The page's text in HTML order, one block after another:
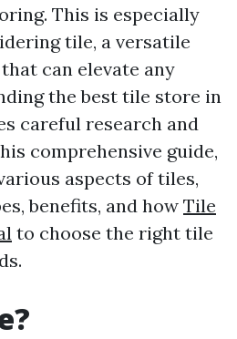
This is especially
tile, a versatile
can elevate any
the best tile store in
careful research and
comprehensive guide,
aspects of tiles,
benefits, and how Tile
to choose the right tile